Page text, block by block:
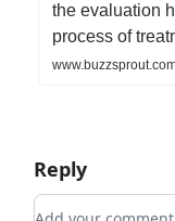
the evaluation
process of
Reply
Add your